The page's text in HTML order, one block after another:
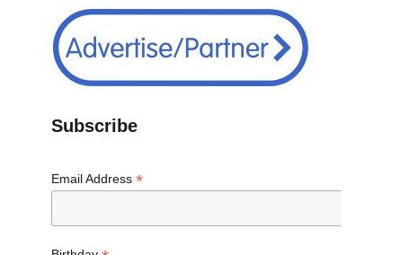
Subscribe
Email Address *